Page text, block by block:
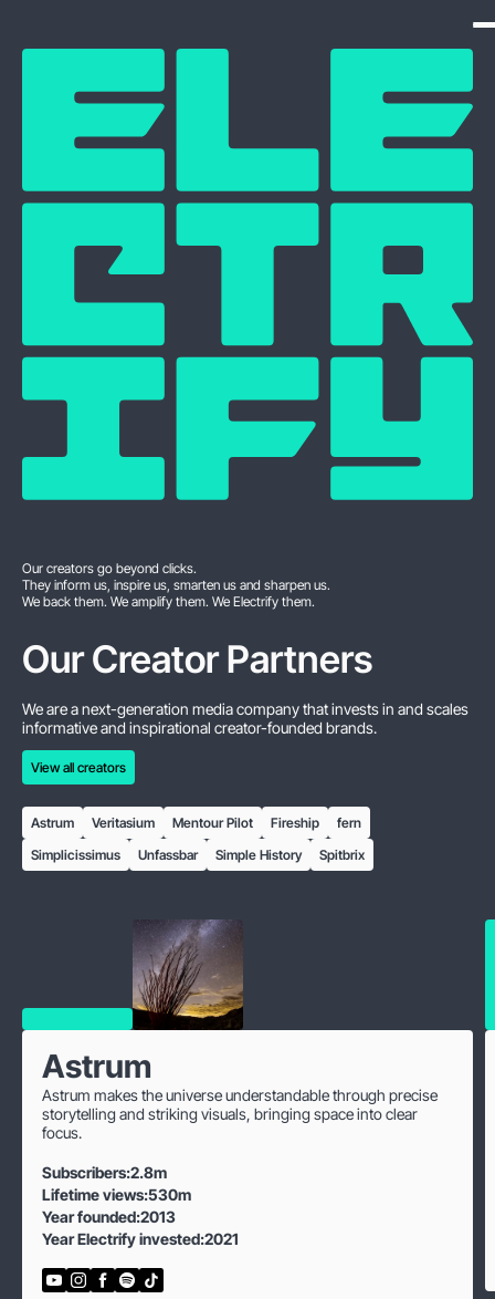
Our creators go beyond clicks.
They inform us, inspire us, smarten us and sharpen us.
We back them. We amplify them. We Electrify them.
Our Creator Partners
We are a next-generation media company that invests in and scales
informative and inspirational creator-founded brands.
View all creators
Astrum
Veritasium Mentour Pilot Fireship
fern
Simplicissimus
Unfassbar Simple History Spitbrix
Astrum
Astrum makes the universe understandable through precise
storytelling and striking visuals, bringing space into clear
focus.
Subscribers:2.8m
Lifetime views:530m
Year founded:2013
Year Electrify invested:2021